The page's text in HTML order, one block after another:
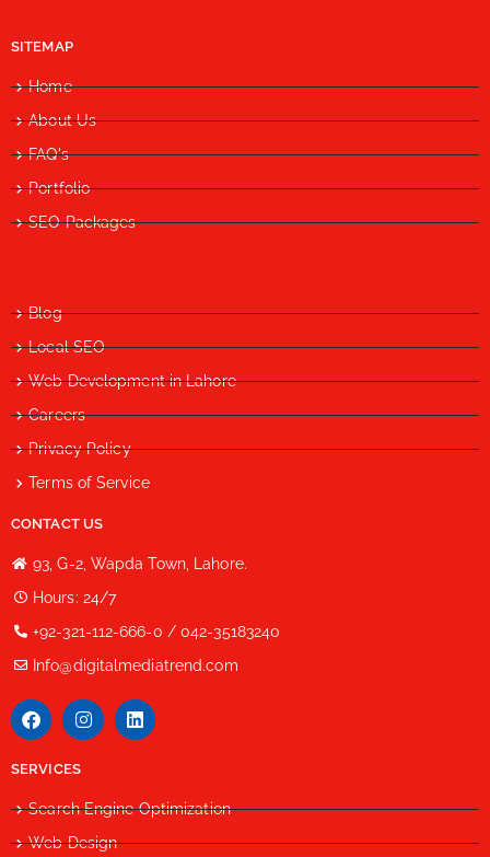
SITEMAP
Home
About Us
FAQ's
Portfolio
SEO Packages
Blog
Local SEO
Web Development in Lahore
Careers
Privacy Policy
Terms of Service
CONTACT US
93, G-2, Wapda Town, Lahore.
Hours: 24/7
+92-321-112-666-0 / 042-35183240
Info@digitalmediatrend.com
SERVICES
Search Engine Optimization
Web Design